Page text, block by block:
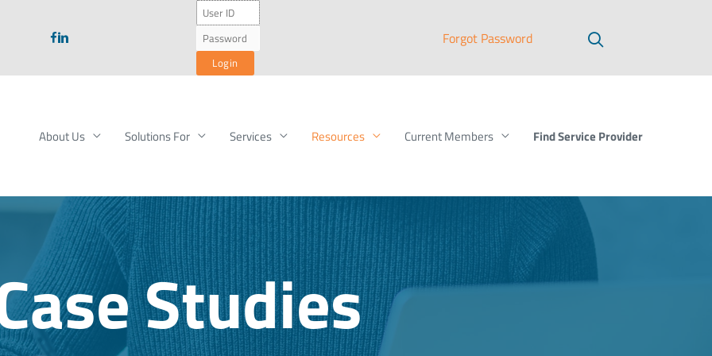
Forgot Password
About Us Solutions For Services Resources Current Members Find Service Provider
Studies